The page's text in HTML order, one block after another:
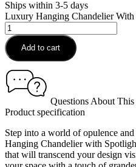
Ships within 3-5 days
Luxury Hanging Chandelier
Add to cart
Questions About This
Product specification
Step into a world of opulence
Hanging Chandelier with
that will transcend your design